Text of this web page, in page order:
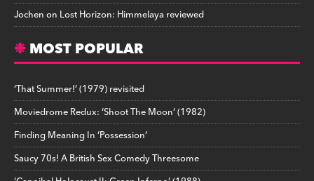
Jochenon Lost Horizon: Himmelaya reviewed
MOST POPULAR
‘That Summer!’ (1979) revisited
Moviedrome Redux: ‘Shoot The Moon’ (1982)
Finding Meaning In ‘Possession’
Saucy 70s! A British Sex Comedy Threesome